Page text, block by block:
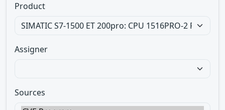
Product
Assigner
Sources